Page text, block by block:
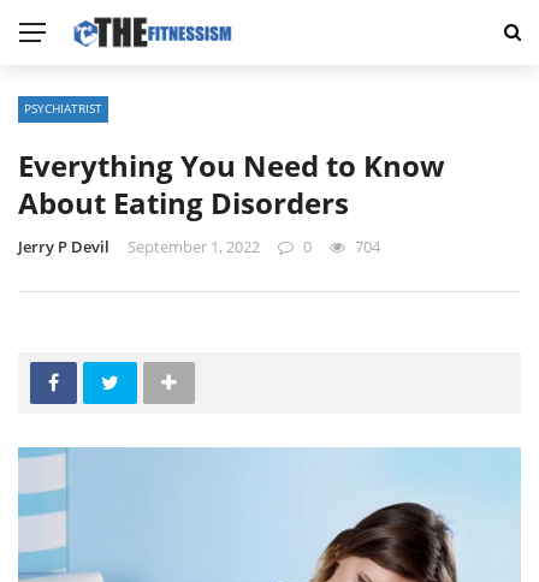
PSYCHIATRIST
Everything You Need to Know
About Eating Disorders
Jerry P Devil September 1, 2022 0 704